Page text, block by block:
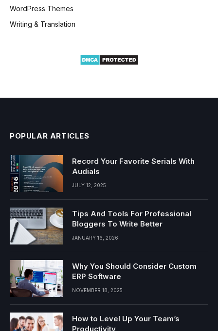
WordPress Themes
Writing & Translation
POPULAR ARTICLES
Record Your Favorite Serials With
Audials
JULY 12, 2025
Tips And Tools For Professional
Bloggers To Write Better
JANUARY 16, 2026
Why You Should Consider Custom
ERP Software
NOVEMBER 18, 2025
How to Level Up Your Team’s
Productivity